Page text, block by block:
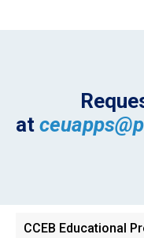
at
Main
CCEB Educational